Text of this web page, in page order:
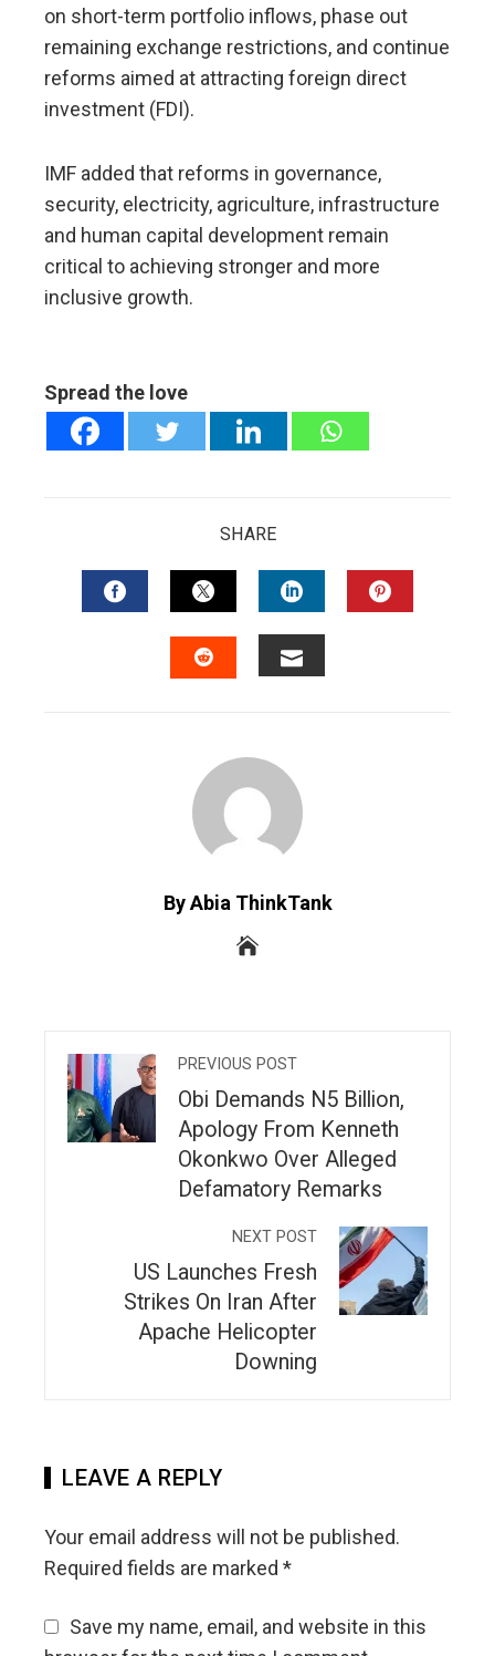
on short-term portfolio inflows, phase out
remaining exchange restrictions, and continue
reforms aimed at attracting foreign direct
investment (FDI).
IMF added that reforms in governance,
security, electricity, agriculture, infrastructure
and human capital development remain
critical to achieving stronger and more
inclusive growth.
Spread the love
SHARE
FACEBOOKTWITTERLINKEDIN
By Abia ThinkTank
PREVIOUS POST
Obi Demands N5 Billion,
Apology From Kenneth
Okonkwo Over Alleged
Defamatory Remarks
NEXT POST
US Launches Fresh
Strikes On Iran After
Apache Helicopter
Downing
LEAVE A REPLY
Your email address will not be published.
Required fields are marked *
Save my name, email, and website in this